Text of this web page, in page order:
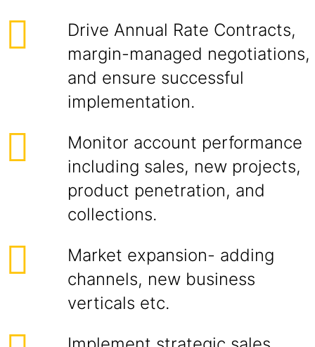
Drive Annual Rate Contracts,
margin-managed negotiations,
and ensure successful
implementation.
Monitor account performance
including sales, new projects,
product penetration, and
collections.
Market expansion- adding
channels, new business
verticals etc.